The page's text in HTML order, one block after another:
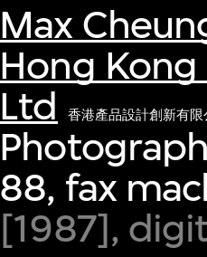
Max
Hong
Ltd
香港產品設計創新有限
88, fax
[1987],